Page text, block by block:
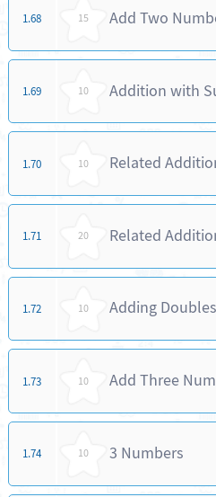
1.68 15 Add Two
1.69 10 Addition with
1.70 10 Related
1.71 20 Related
1.72 10 Adding Doubles
1.73 10 Add Three
1.74 10 3 Numbers